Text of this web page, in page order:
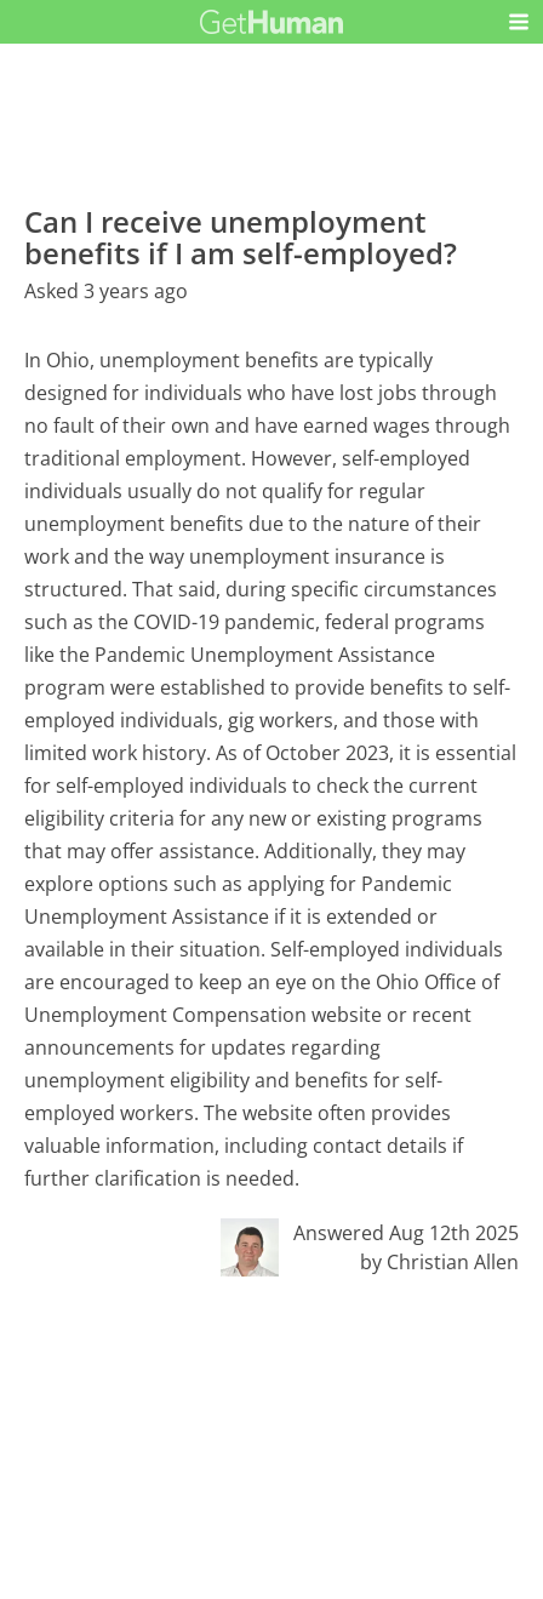
Can I receive unemployment
benefits if I am self-employed?
Asked 3 years ago
In Ohio, unemployment benefits are typically
designed for individuals who have lost jobs through
no fault of their own and have earned wages through
traditional employment. However, self-employed
individuals usually do not qualify for regular
unemployment benefits due to the nature of their
work and the way unemployment insurance is
structured. That said, during specific circumstances
such as the COVID-19 pandemic, federal programs
like the Pandemic Unemployment Assistance
program were established to provide benefits to self-
employed individuals, gig workers, and those with
limited work history. As of October 2023, it is essential
for self-employed individuals to check the current
eligibility criteria for any new or existing programs
that may offer assistance. Additionally, they may
explore options such as applying for Pandemic
Unemployment Assistance if it is extended or
available in their situation. Self-employed individuals
are encouraged to keep an eye on the Ohio Office of
Unemployment Compensation website or recent
announcements for updates regarding
unemployment eligibility and benefits for self-
employed workers. The website often provides
valuable information, including contact details if
further clarification is needed.
Answered Aug 12th 2025
by Christian Allen